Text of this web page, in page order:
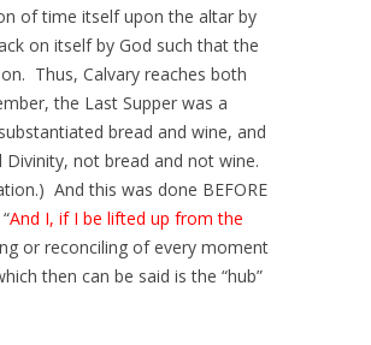
of time itself upon the altar by
on itself by God such that the
Thus, Calvary reaches both
the Last Supper was a
bread and wine, and
not bread and not wine.
And this was done BEFORE
And I, if I be lifted up from the
or reconciling of every moment
then can be said is the “hub”